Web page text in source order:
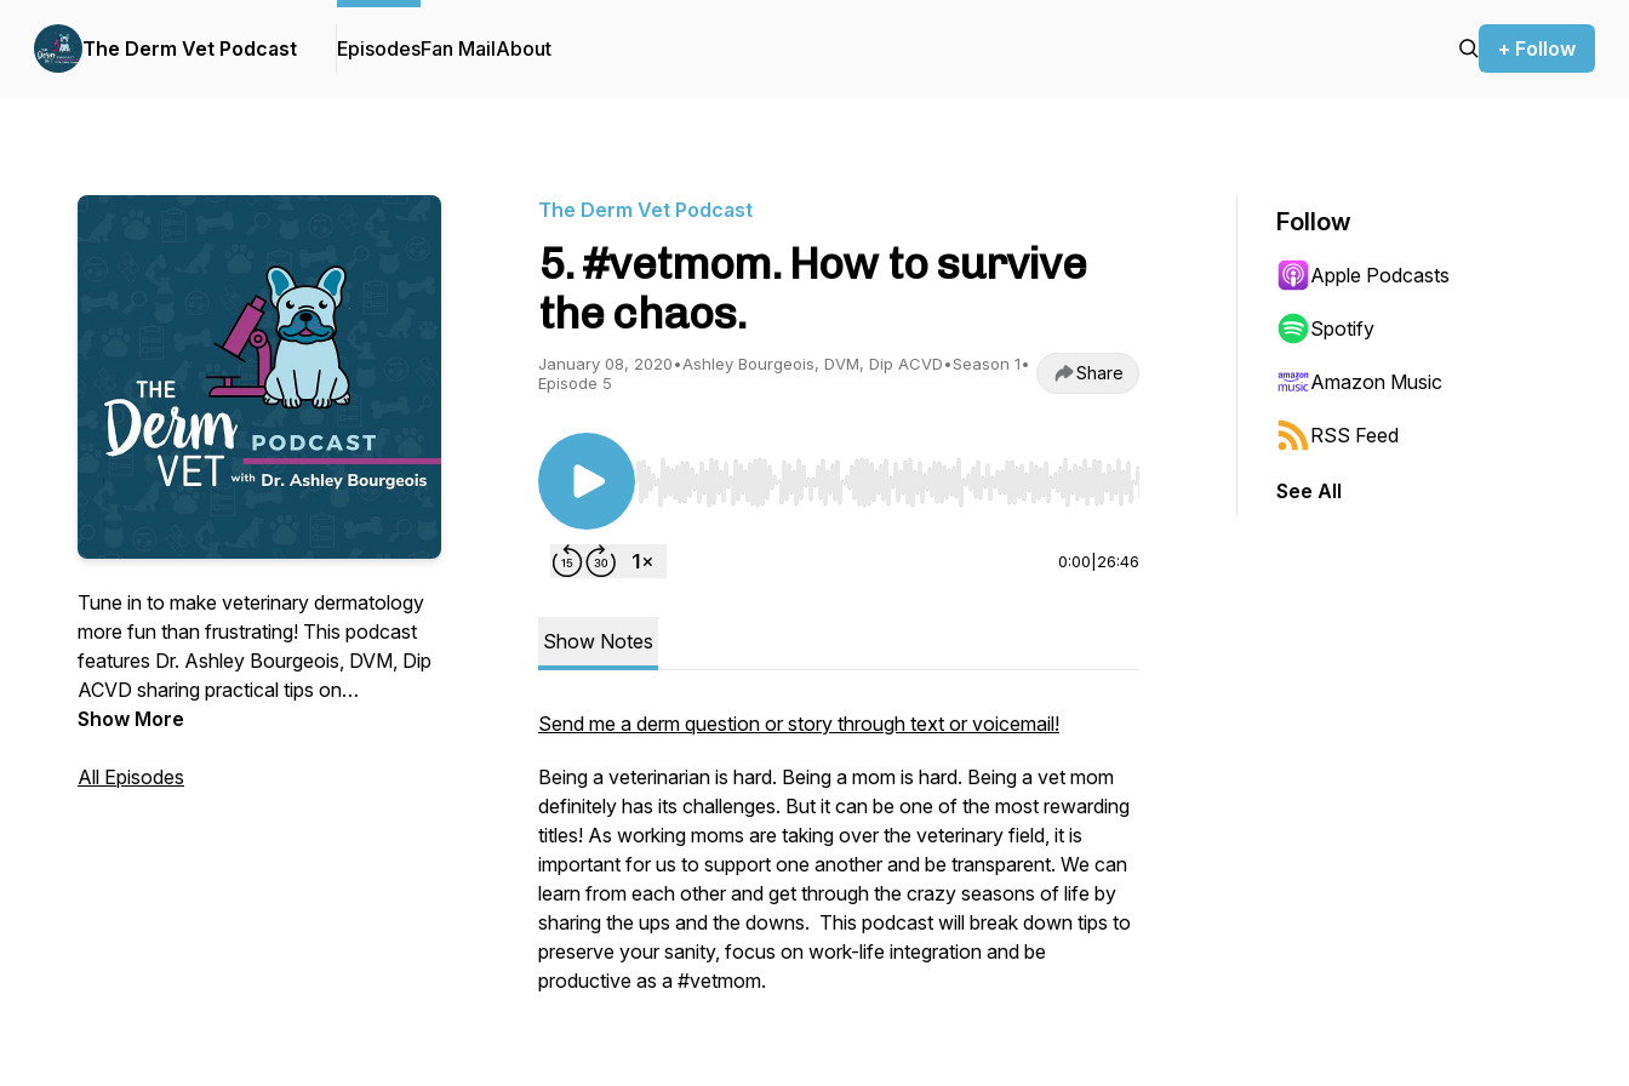
The Derm Vet Podcast EpisodesFan MailAbout + Follow
Tune in to make veterinary dermatology
more fun than frustrating! This podcast
features Dr. Ashley Bourgeois, DVM, Dip
ACVD sharing practical tips on
dermatologic workups you can bring to
about navigating the messy (yet
Show More
All Episodes
The Derm Vet Podcast
5. #vetmom. How to survive
the chaos.
January 08, 2020•Ashley Bourgeois, DVM, Dip ACVD•Season 1•
Episode 5
Share
Use Left/Right to seek, Home/End to jump to start or end. Hold shift to jump forward or backward.
0:00 26:46
Show Notes
Send me a derm question or story through text or voicemail!
Being a veterinarian is hard. Being a mom is hard. Being a vet mom
definitely has its challenges. But it can be one of the most rewarding
titles! As working moms are taking over the veterinary field, it is
important for us to support one another and be transparent. We can
learn from each other and get through the crazy seasons of life by
sharing the ups and the downs. This podcast will break down tips to
preserve your sanity, focus on work-life integration and be
productive as a #vetmom.
Follow
Apple Podcasts
Spotify
Amazon Music
RSS Feed
See All